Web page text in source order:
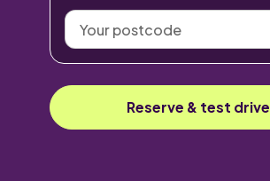
Your
postcode
Reserve & test drive